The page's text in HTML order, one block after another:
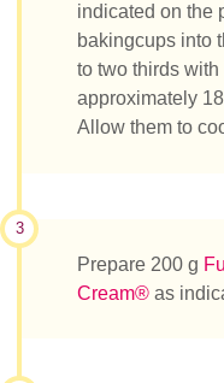
indicated on the
bakingcups into
to two thirds
approximately
Allow them to
3
Prepare 200 g
Cream® as